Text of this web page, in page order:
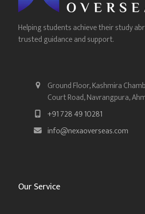
Helping students achieve their study
trusted guidance and support.
Ground Floor, Kashmira
Court Road, Navrangpura,
+91 728 49 10281
info@nexaoverseas.com
Our Service